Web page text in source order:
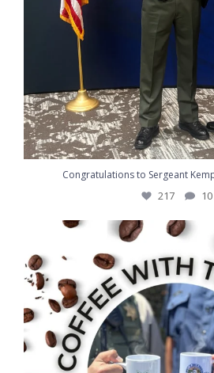
Congratulations to Sergeant
217
10
Coffee, conversation, and
43 5